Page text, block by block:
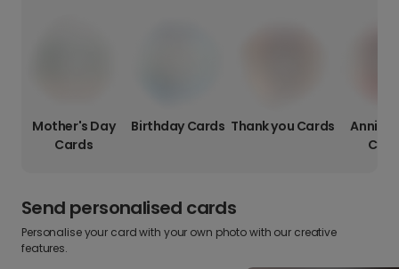
Mother's Day
Cards
Birthday Cards Thank you Cards
Send personalised cards
Personalise your card with your own photo with our creative
features.